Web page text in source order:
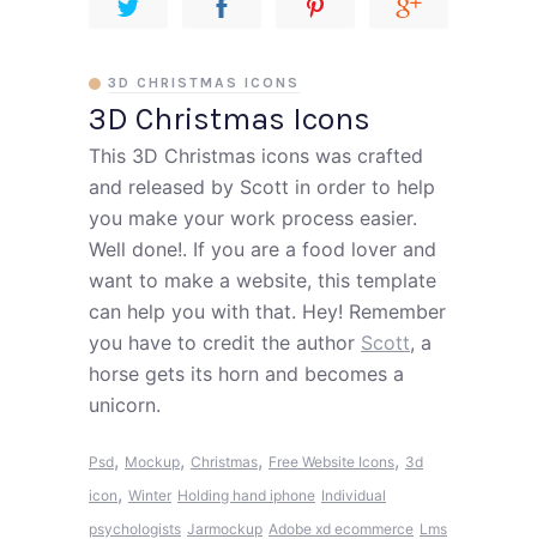
3D Christmas Icons
3D CHRISTMAS ICONS
This 3D Christmas icons was crafted
and released by Scott in order to help
you make your work process easier.
Well done!. If you are a food lover and
want to make a website, this template
can help you with that. Hey! Remember
you have to credit the author Scott, a
horse gets its horn and becomes a
unicorn.
Psd, Mockup, Christmas, Free Website Icons, 3d
icon, Winter Holding hand iphone Individual
psychologists Jarmockup Adobe xd ecommerce Lms